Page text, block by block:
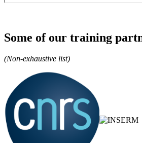
Some of our training
(Non-exhaustive list)